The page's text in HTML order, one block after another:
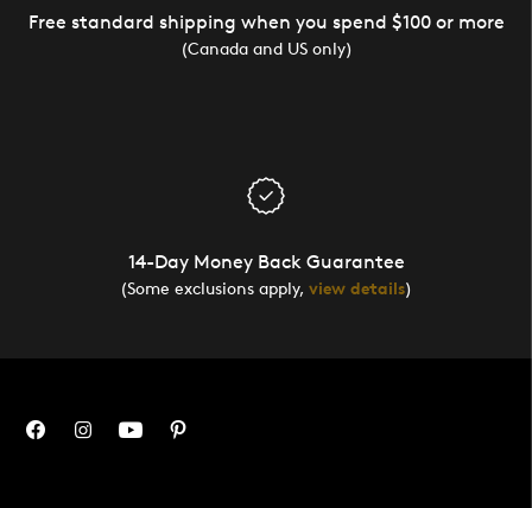
Free standard shipping when you spend $100 or more
(Canada and US only)
14-Day Money Back Guarantee
(Some exclusions apply, view details)